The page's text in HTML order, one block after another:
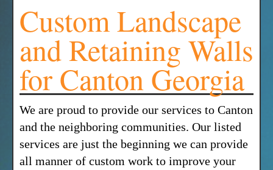
Custom Landscape
and Retaining Walls
for Canton Georgia
We are proud to provide our services to Canton
and the neighboring communities. Our listed
services are just the beginning we can provide
all manner of custom work to improve your